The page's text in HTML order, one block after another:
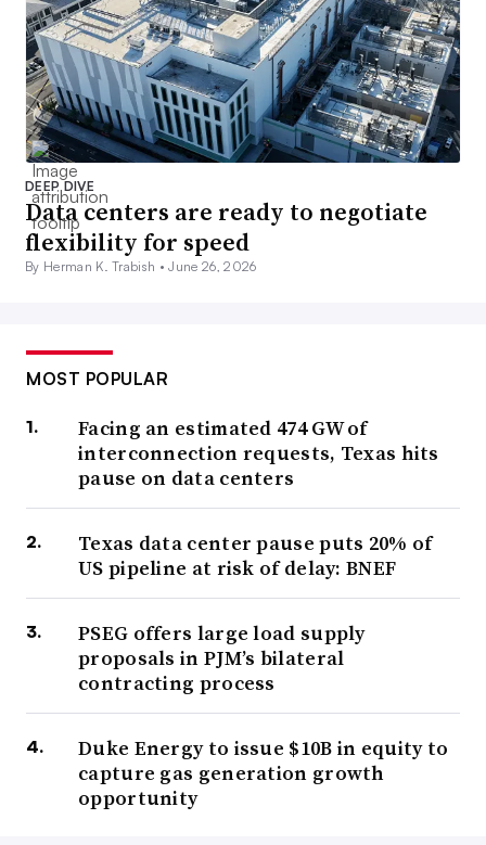
DEEP DIVE
Data centers are ready to negotiate
flexibility for speed
By Herman K. Trabish •June 26, 2026
MOST POPULAR
Facing an estimated 474 GW of
interconnection requests, Texas hits
pause on data centers
Texas data center pause puts 20% of
US pipeline at risk of delay: BNEF
PSEG offers large load supply
proposals in PJM’s bilateral
contracting process
Duke Energy to issue $10B in equity to
capture gas generation growth
opportunity